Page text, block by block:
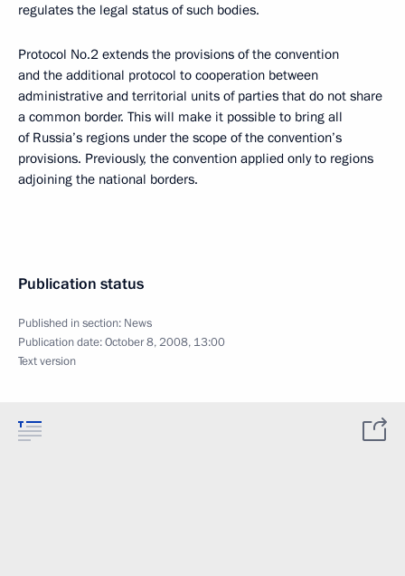
regulates the legal status of such bodies.
Protocol No.2 extends the provisions of the convention
and the additional protocol to cooperation between
administrative and territorial units of parties that do not share
a common border. This will make it possible to bring all
of Russia’s regions under the scope of the convention’s
provisions. Previously, the convention applied only to regions
adjoining the national borders.
Publication status
Published in section: News
Publication date:October 8, 2008, 13:00
Text version